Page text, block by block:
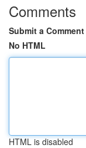
Comments
Submit a Comment
No HTML
HTML is disabled